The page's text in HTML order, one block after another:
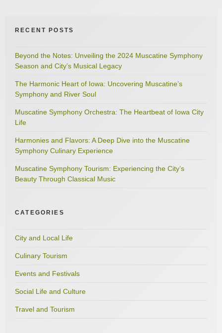
RECENT POSTS
Beyond the Notes: Unveiling the 2024 Muscatine Symphony
Season and City’s Musical Legacy
The Harmonic Heart of Iowa: Uncovering Muscatine’s
Symphony and River Soul
Muscatine Symphony Orchestra: The Heartbeat of Iowa City
Life
Harmonies and Flavors: A Deep Dive into the Muscatine
Symphony Culinary Experience
Muscatine Symphony Tourism: Experiencing the City’s
Beauty Through Classical Music
CATEGORIES
City and Local Life
Culinary Tourism
Events and Festivals
Social Life and Culture
Travel and Tourism